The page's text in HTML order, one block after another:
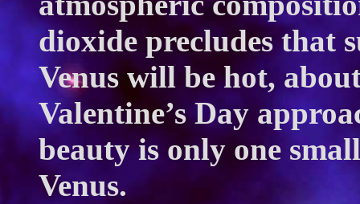
dioxide precludes that
Venus will be hot,
Valentine’s Day
beauty is only one
Venus.